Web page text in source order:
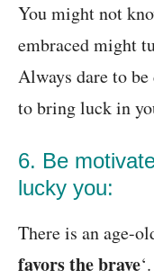
You might not
embraced might
Always dare to
to bring luck in
6. Be
lucky you:
There is an age-
favors the brave